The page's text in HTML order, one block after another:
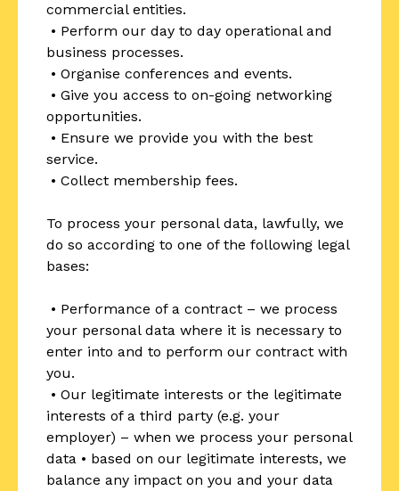
commercial entities.
• Perform our day to day operational and
business processes.
• Organise conferences and events.
• Give you access to on-going networking
opportunities.
• Ensure we provide you with the best
service.
• Collect membership fees.
To process your personal data, lawfully, we
do so according to one of the following legal
bases:
• Performance of a contract – we process
your personal data where it is necessary to
enter into and to perform our contract with
you.
• Our legitimate interests or the legitimate
interests of a third party (e.g. your
employer) – when we process your personal
data • based on our legitimate interests, we
balance any impact on you and your data